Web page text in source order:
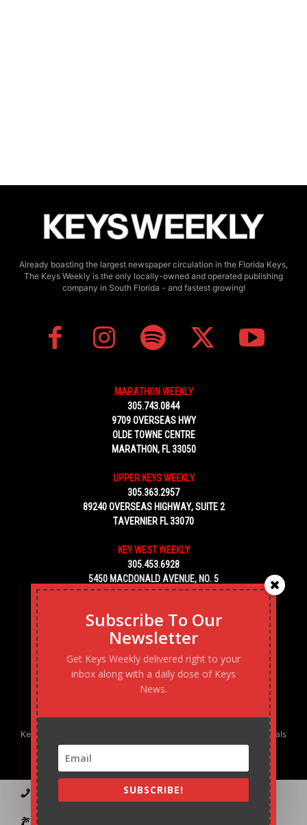
Already boasting the largest newspaper circulation in the Florida Keys,
The Keys Weekly is the only locally-owned and operated publishing
company in South Florida - and fastest growing!
MARATHON WEEKLY
305.743.0844
9709 OVERSEAS HWY
OLDE TOWNE CENTRE
MARATHON, FL 33050
UPPER KEYS WEEKLY
305.363.2957
89240 OVERSEAS HIGHWAY, SUITE 2
TAVERNIER FL 33070
KEY WEST WEEKLY
305.453.6928
5450 MACDONALD AVENUE, NO. 5
KEY WEST, FL 33040
Keys Weekly’s Digital Marketing Agency: Transforming business goals
into reality, one strategy at a time.
Contact Advertise Podcast
Subscribe to our Blast
Subscribe To Our
Newsletter
Get Keys Weekly delivered right to your
inbox along with a daily dose of Keys
News.
SUBSCRIBE!